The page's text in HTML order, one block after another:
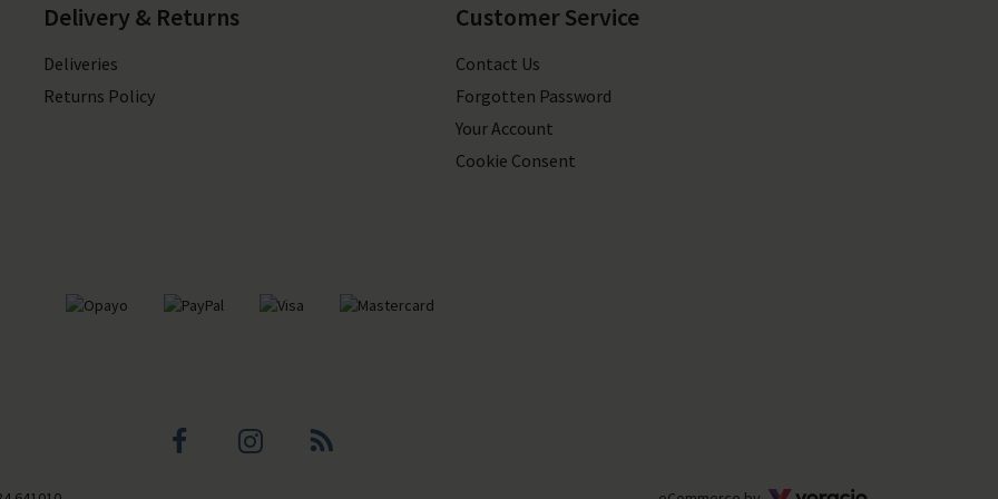
Delivery & Returns
Deliveries
Returns Policy
Customer Service
Contact Us
Forgotten Password
Your Account
Cookie Consent
FacebookInstagram